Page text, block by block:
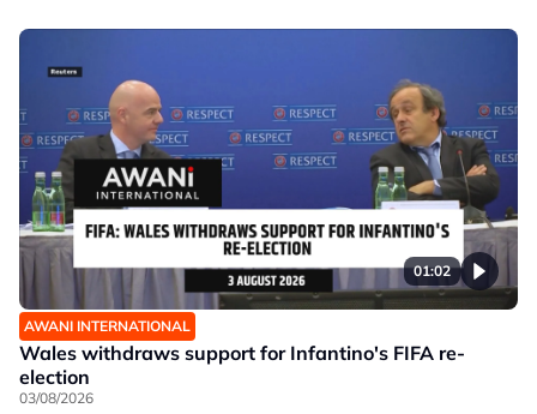
01:02
AWANI INTERNATIONAL
Wales withdraws support for Infantino's FIFA re-
election
03/08/2026